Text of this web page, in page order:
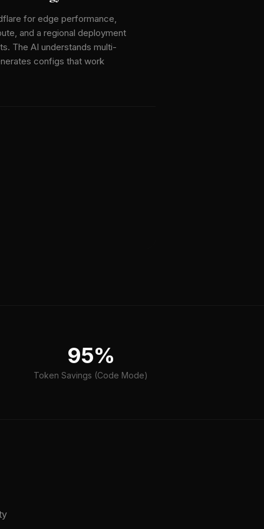
for edge performance,
and a regional deployment
The AI understands multi-
configs that work
95%
Token Savings (Code Mode)